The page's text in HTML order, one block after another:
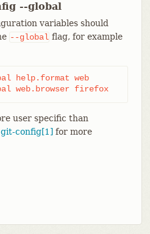
--global
variables should
--global flag, for example
help.format web
web.browser firefox
user specific than
git-config[1] for more